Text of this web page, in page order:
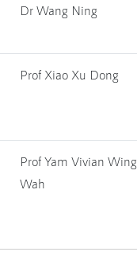
Dr Wang Ning
Prof Xiao Xu Dong
Prof Yam Vivian Wing
Wah